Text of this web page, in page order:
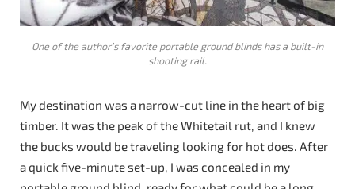
One of the author’s favorite portable ground blinds has a built-in
shooting rail.
My destination was a narrow-cut line in the heart of big
timber. It was the peak of the Whitetail rut, and I knew
the bucks would be traveling looking for hot does. After
a quick five-minute set-up, I was concealed in my